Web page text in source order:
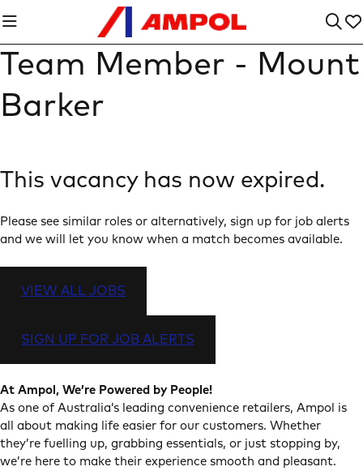
Team Member - Mount
Barker
This vacancy has now expired.
Please see similar roles or alternatively, sign up for job alerts
and we will let you know when a match becomes available.
VIEW ALL JOBS
SIGN UP FOR JOB ALERTS
At Ampol, We’re Powered by People!
As one of Australia’s leading convenience retailers, Ampol is
all about making life easier for our customers. Whether
they’re fuelling up, grabbing essentials, or just stopping by,
we’re here to make their experience smooth and pleasant.